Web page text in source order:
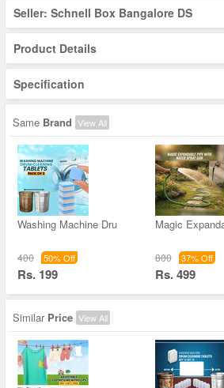
Seller: Schnell Box Bangalore DS
Product Details
Specification
Same Brand View All
Washing Machine Dru
400 50% Off
Rs. 199
Magic
800 37% Off
Rs. 499
Similar Price View All